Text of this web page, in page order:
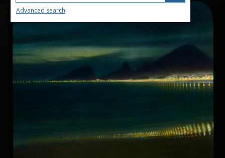
Advanced search